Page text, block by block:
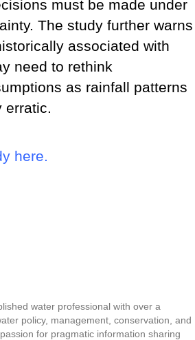
must be made under
The study further warns
associated with
need to rethink
as rainfall patterns
erratic.
here.
water professional with over a
policy, management, conservation, and
for pragmatic information sharing